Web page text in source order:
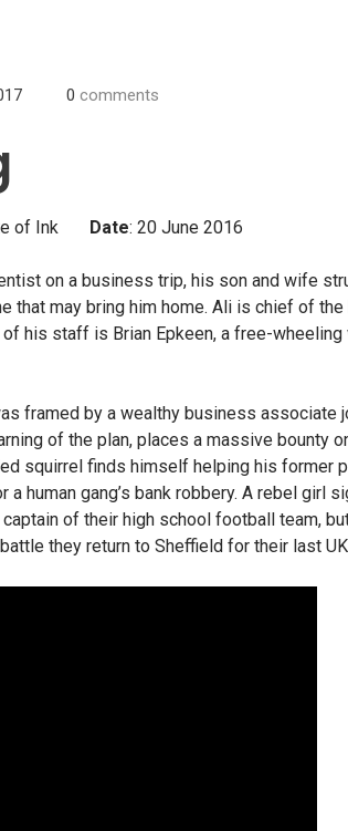
0 comments
of Ink Date: 20 June 2016
on a business trip, his son and wife
that may bring him home. Ali is chief of
of his staff is Brian Epkeen, a free-
framed by a wealthy business associate
of the plan, places a massive bounty
squirrel finds himself helping his former
human gang’s bank robbery. A rebel girl
of their high school football team,
they return to Sheffield for their last